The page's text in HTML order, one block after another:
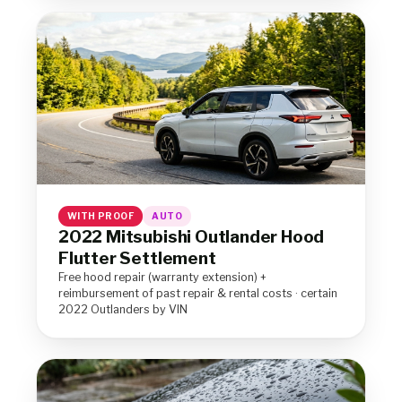
WITH PROOF AUTO
2022 Mitsubishi Outlander Hood
Flutter Settlement
Free hood repair (warranty extension) +
reimbursement of past repair & rental costs · certain
2022 Outlanders by VIN